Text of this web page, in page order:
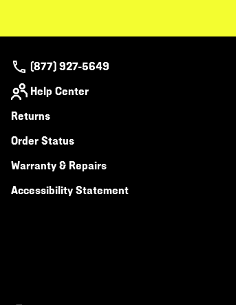
(877) 927-5649
Help Center
Returns
Order Status
Warranty & Repairs
Accessibility Statement